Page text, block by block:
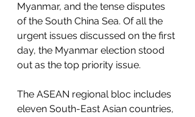
Myanmar, and the tense disputes
of the South China Sea. Of all the
urgent issues discussed on the first
day, the Myanmar election stood
out as the top priority issue.
The ASEAN regional bloc includes
eleven South-East Asian countries,